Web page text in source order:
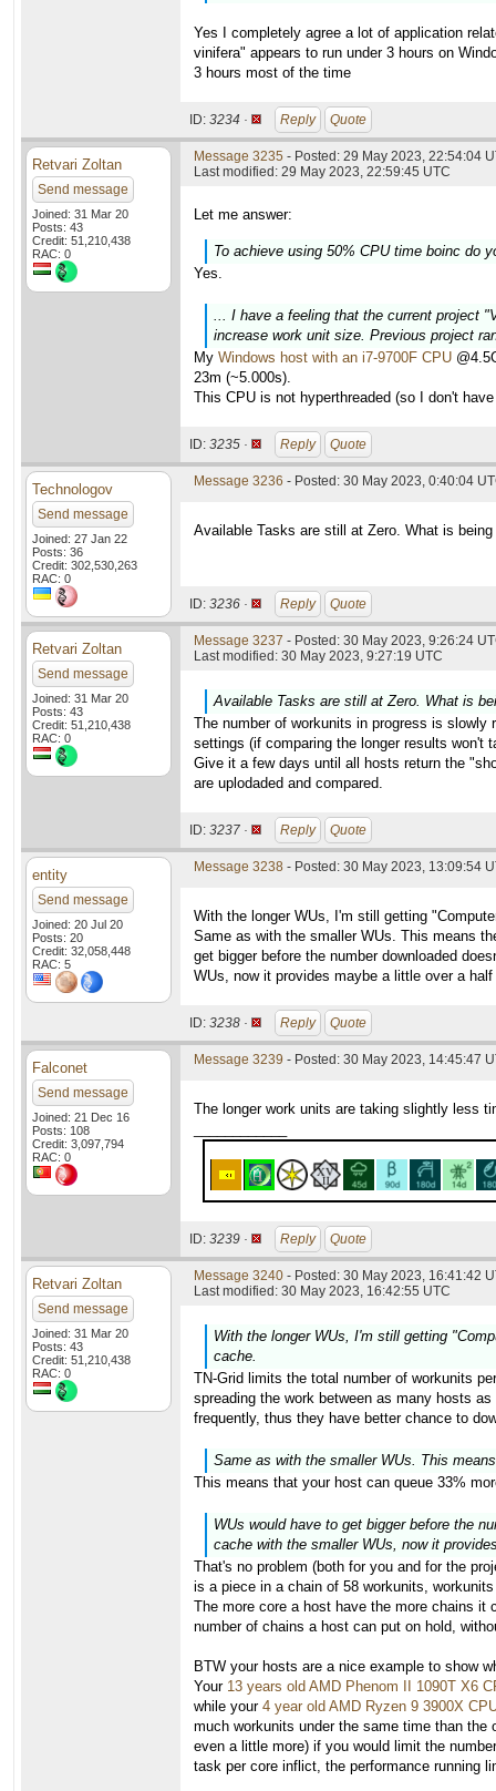
Yes I completely agree a lot of application
vinifera" appears to run under 3 hours on
3 hours most of the time
ID: 3234 · Reply Quote
Retvari Zoltan
Send message
Joined: 31 Mar 20
Posts: 43
Credit: 51,210,438
RAC: 0
Message 3235 - Posted: 29 May 2023, 22:54:04
Last modified: 29 May 2023, 22:59:45 UTC
Let me answer:
To achieve using 50% CPU time boinc do
Yes.
... I have a feeling that the current project
increase work unit size. Previous project
My Windows host with an i7-9700F CPU
23m (~5.000s).
This CPU is not hyperthreaded (so I don't
ID: 3235 · Reply Quote
Technologov
Send message
Joined: 27 Jan 22
Posts: 36
Credit: 302,530,263
RAC: 0
Message 3236 - Posted: 30 May 2023, 0:40:04
Available Tasks are still at Zero. What is
ID: 3236 · Reply Quote
Retvari Zoltan
Send message
Joined: 31 Mar 20
Posts: 43
Credit: 51,210,438
RAC: 0
Message 3237 - Posted: 30 May 2023, 9:26:24
Last modified: 30 May 2023, 9:27:19 UTC
Available Tasks are still at Zero. What is
The number of workunits in progress is
settings (if comparing the longer results won't
Give it a few days until all hosts return the
are uplodaded and compared.
ID: 3237 · Reply Quote
entity
Send message
Joined: 20 Jul 20
Posts: 20
Credit: 32,058,448
RAC: 5
Message 3238 - Posted: 30 May 2023, 13:09:54
With the longer WUs, I'm still getting
Same as with the smaller WUs. This means
get bigger before the number downloaded
WUs, now it provides maybe a little over a
ID: 3238 · Reply Quote
Falconet
Send message
Joined: 21 Dec 16
Posts: 108
Credit: 3,097,794
RAC: 0
Message 3239 - Posted: 30 May 2023, 14:45:47
The longer work units are taking slightly less
ID: 3239 · Reply Quote
Retvari Zoltan
Send message
Joined: 31 Mar 20
Posts: 43
Credit: 51,210,438
RAC: 0
Message 3240 - Posted: 30 May 2023, 16:41:42
Last modified: 30 May 2023, 16:42:55 UTC
With the longer WUs, I'm still getting
cache.
TN-Grid limits the total number of workunits
spreading the work between as many hosts
frequently, thus they have better chance to
Same as with the smaller WUs. This
This means that your host can queue 33%
WUs would have to get bigger before the
cache with the smaller WUs, now it
That's no problem (both for you and for the
is a piece in a chain of 58 workunits,
The more core a host have the more chains it
number of chains a host can put on hold,
BTW your hosts are a nice example to show
Your 13 years old AMD Phenom II 1090T X6
while your 4 year old AMD Ryzen 9 3900X
much workunits under the same time than
even a little more) if you would limit the
task per core inflict, the performance running